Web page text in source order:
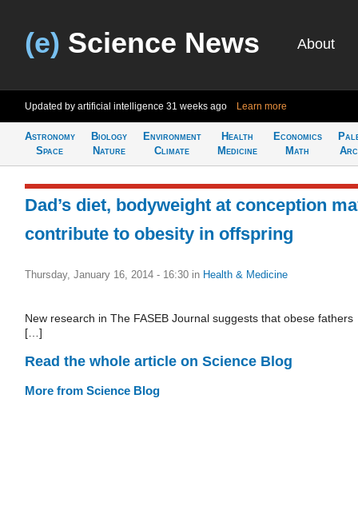
(e) Science News About
Updated by artificial intelligence 31 weeks ago Learn more
Astronomy
Space
Biology
Nature
Environment
Climate
Health
Medicine
Economics
Math
Dad’s diet, bodyweight at conception
contribute to obesity in offspring
Thursday, January 16, 2014 - 16:30 in Health & Medicine
New research in The FASEB Journal suggests that obese fathers
[…]
Read the whole article on Science Blog
More from Science Blog